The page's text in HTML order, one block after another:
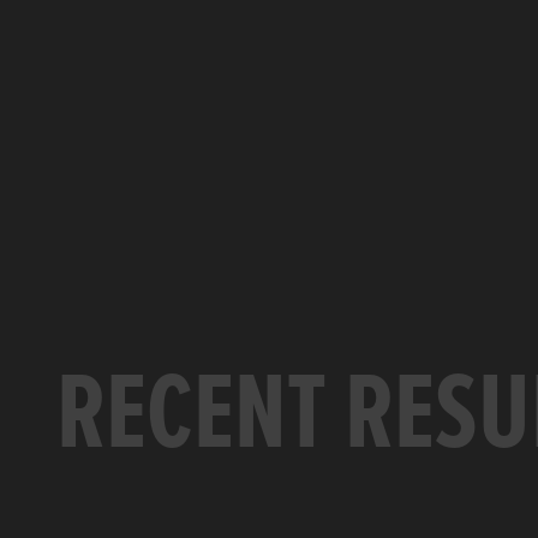
RECENT